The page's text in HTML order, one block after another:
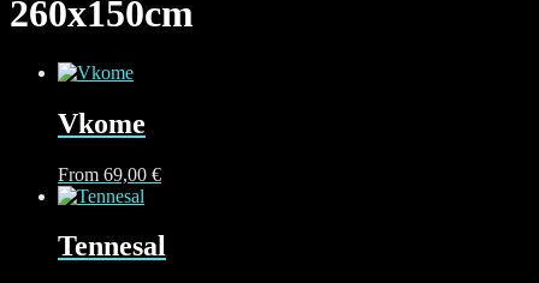
260х150cm
Vkome
From 69,00 €This
multiple
variants.
Tennesal